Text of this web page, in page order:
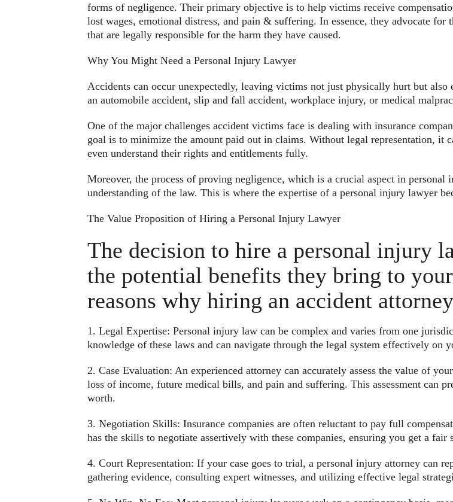
forms of negligence. Their primary objective is to help victims receive
lost wages, emotional distress, and pain & suffering. In essence, they advocate
that are legally responsible for the harm they have caused.
Why You Might Need a Personal Injury Lawyer
Accidents can occur unexpectedly, leaving victims not just physically hurt but
an automobile accident, slip and fall accident, workplace injury, or medical
One of the major challenges accident victims face is dealing with insurance
goal is to minimize the amount paid out in claims. Without legal representation,
even understand their rights and entitlements fully.
Moreover, the process of proving negligence, which is a crucial aspectin personal
understanding of the law. This is where the expertise of a personal injury lawyer
The Value Proposition of Hiring a Personal Injury Lawyer
The decision to hire a personal injury
the potential benefits they bring to
reasons why hiring an accident
1. Legal Expertise: Personal injury law can be complex and varies from one
knowledge of these laws and can navigate through the legal system effectively on
2. Case Evaluation: An experienced attorney can accurately assess the value of
loss of income, future medical bills, and pain and suffering. This assessment can
worth.
3. Negotiation Skills: Insurance companies are often reluctant to pay full
has the skills to negotiate assertively with these companies, ensuring you get a fair
4. Court Representation: If your case goes to trial, a personal injury attorney can
gathering evidence, consulting expert witnesses, and utilizing effective legal